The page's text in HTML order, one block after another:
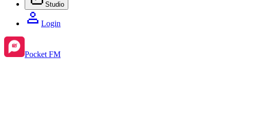
Studio
Login
Pocket FM